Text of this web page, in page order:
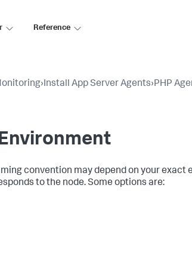
Reference
›Install App Server Agents›PHP
convention may depend on your exact
to the node. Some options are: